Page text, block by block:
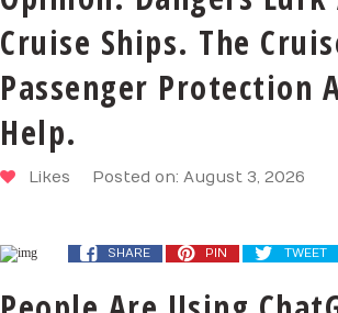
Cruise Ships. The
Passenger Protection
Help.
Likes Posted on: August 3, 2026
SHARE PIN TWEET